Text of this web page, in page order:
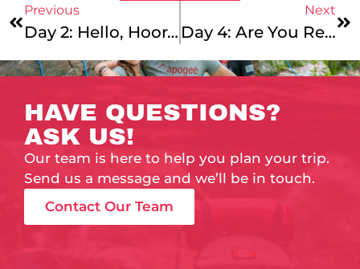
Previous
Day 2: Hello, Hooray, Let The Show Begin!
Next
Day 4: Are You Ready For More?
HAVE QUESTIONS?
ASK US!
Our team is here to help you plan your trip.
Send us a message and we’ll be in touch.
Contact Our Team